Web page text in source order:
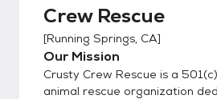
Crew Rescue
[Running Springs, CA]
Our Mission
Crusty Crew Rescue is a
animal rescue organization